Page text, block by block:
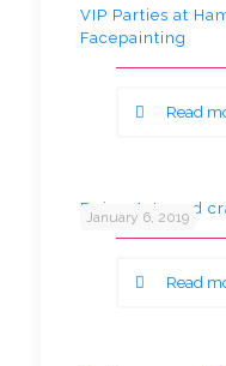
VIP Parties at
Facepainting
Read
January 6, 2019
Doing Arts and
Read